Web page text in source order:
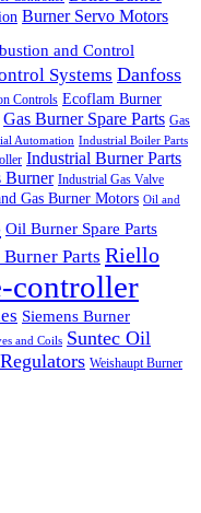
Burner Servo Motors
and Control
Systems Danfoss
Controls Ecoflam Burner
Gas Burner Spare Parts Gas
Automation Industrial Boiler Parts
Industrial Burner Parts
Burner Industrial Gas Valve
Gas Burner Motors Oil and
Oil Burner Spare Parts
Parts Riello
controller
Siemens Burner
and Coils Suntec Oil
Weishaupt Burner